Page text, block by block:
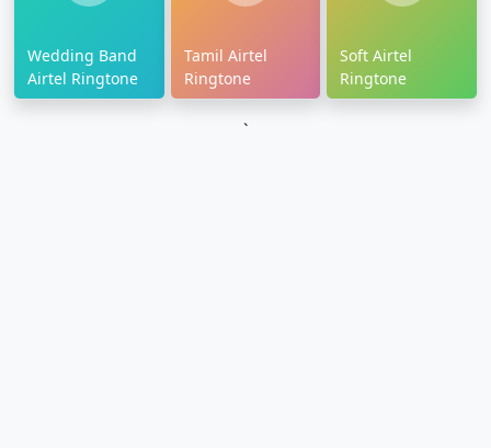
Wedding Band
Airtel Ringtone
Tamil Airtel
Ringtone
Soft Airtel
Ringtone
`